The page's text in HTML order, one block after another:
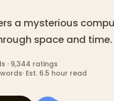
a mysterious
space and time.
· 9,344 ratings
words· Est. 6.5 hour read